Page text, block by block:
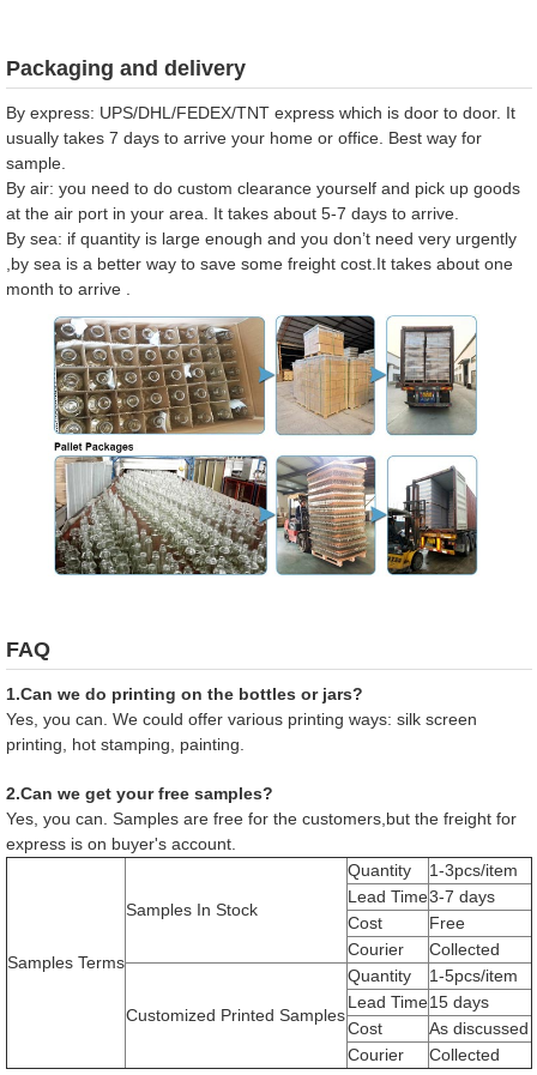
Packaging and delivery
By express: UPS/DHL/FEDEX/TNT express which is door to door. It
usually takes 7 days to arrive your home or office. Best way for
sample.
By air: you need to do custom clearance yourself and pick up goods
at the air port in your area. It takes about 5-7 days to arrive.
By sea: if quantity is large enough and you don’t need very urgently
,by sea is a better way to save some freight cost.It takes about one
month to arrive .
FAQ
1.Can we do printing on the bottles or jars?
Yes, you can. We could offer various printing ways: silk screen
printing, hot stamping, painting.
2.Can we get your free samples?
Yes, you can. Samples are free for the customers,but the freight for
express is on buyer's account.
Samples Terms
Samples In Stock
Quantity
1-3pcs/item
Lead Time3-7 days
Cost
Free
Courier
Collected
Customized Printed Samples
Quantity
1-5pcs/item
Lead Time15 days
Cost
As discussed
Courier
Collected